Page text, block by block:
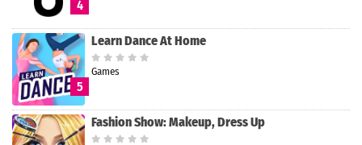
4
5
Learn Dance At Home
Games
Fashion Show: Makeup, Dress Up